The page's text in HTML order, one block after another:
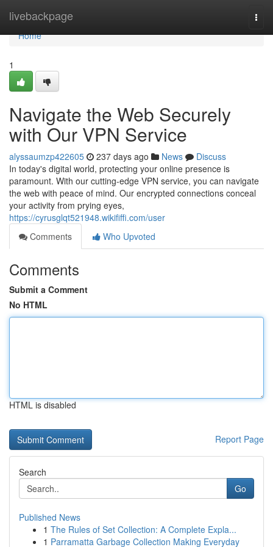
livebackpage
Home
Home
1
Navigate the Web Securely
with Our VPN Service
alyssaumzp422605 237 days ago News
Discuss
In today's digital world, protecting your online presence is
paramount. With our cutting-edge VPN service, you can navigate
the web with peace of mind. Our encrypted connections conceal
your activity from prying eyes,
https://cyrusglqt521948.wikififfi.com/user
Comments
Who Upvoted
Comments
Submit a Comment
No HTML
HTML is disabled
Report Page
Search
Go
Published News
1 The Rules of Set Collection: A Complete Expla...
1 Parramatta Garbage Collection Making Everyday